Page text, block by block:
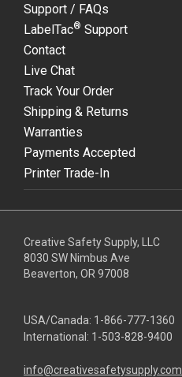
Support / FAQs
LabelTac® Support
Contact
Live Chat
Track Your Order
Shipping & Returns
Warranties
Payments Accepted
Printer Trade-In
Creative Safety Supply, LLC
8030 SW Nimbus Ave
Beaverton, OR 97008
USA/Canada: 1-866-777-1360
International: 1-503-828-9400
info@creativesafetysupply.com